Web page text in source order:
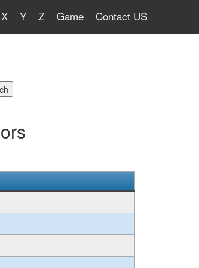
X Y Z Game Contact US